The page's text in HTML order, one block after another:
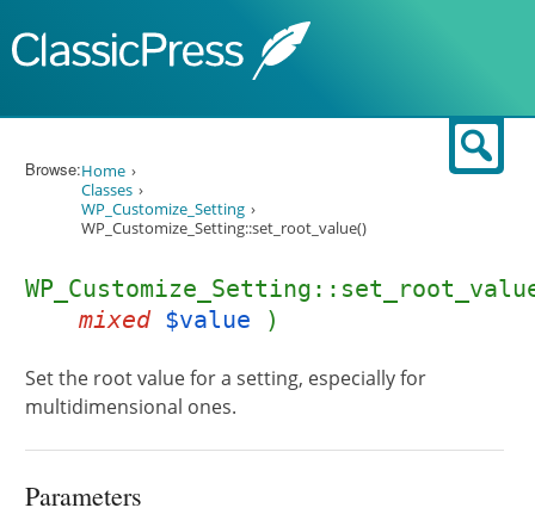
Browse:Home
Classes
WP_Customize_Setting
WP_Customize_Setting::set_root_value()
mixed $value )
Set the root value for a setting, especially for
multidimensional ones.
Parameters